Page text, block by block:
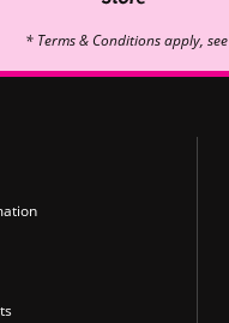
* Terms & Conditions apply, see